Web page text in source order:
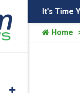
It's Time
Home